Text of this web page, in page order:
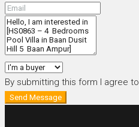
By submitting this form I agree to
Send Message